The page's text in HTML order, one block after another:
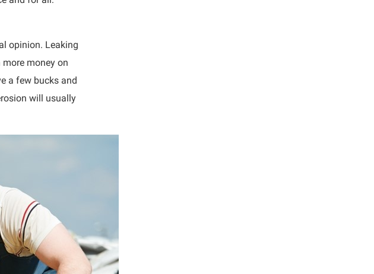
opinion. Leaking
money on
a few bucks and
will usually